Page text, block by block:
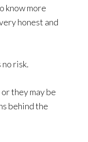
know more
honest and
risk.
they may be
behind the